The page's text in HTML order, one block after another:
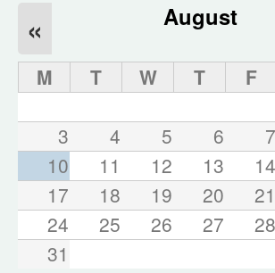
August
«
M T W T F
3
4 5 6 7
10
11 12 13 14
17
18 19 20 21
24
25 26 27 28
31